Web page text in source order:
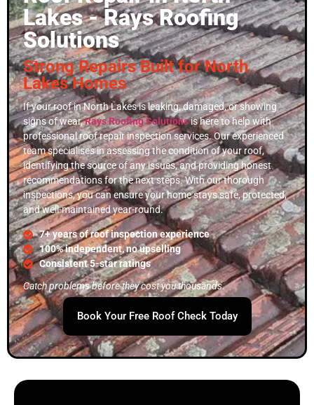
Lakes - Rays Roofing
Solutions
Strong Repairs Built for North
Lakes Homes
If your roof in North Lakes is leaking, damaged, or showing
signs of wear,Rays Roofing Solutionsis here to help with
professional roof repair inspection services. Our experienced
team specialises in assessing the condition of your roof,
identifying the source of any issues, and providing honest
recommendations for the next steps. With our thorough
inspections, you can ensure your home stays safe, protected,
and well-maintained year-round.
7+ years of roof inspection experience
100% independent, no upselling
Consistent 5-star ratings
Catch problems before they cost you thousands.
Book Your Free Roof Check Today